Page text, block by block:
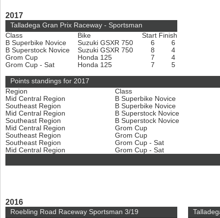
2017
Talladega Gran Prix Raceway - Sportsman
Class
Bike Start Finish
B Superbike Novice
Suzuki GSXR 750 6
6
B Superstock Novice
Suzuki GSXR 750 8
4
Grom Cup
Honda 125 7
4
Grom Cup - Sat
Honda 125 7 5
Points standings for 2017
Region
Class
Mid Central Region
B Superbike Novice
Southeast Region
B Superbike Novice
Mid Central Region
B Superstock Novice
Southeast Region
B Superstock Novice
Mid Central Region
Grom Cup
Southeast Region
Grom Cup
Southeast Region
Grom Cup - Sat
Mid Central Region
Grom Cup - Sat
2016
Roebling Road Raceway Sportsman 3/19